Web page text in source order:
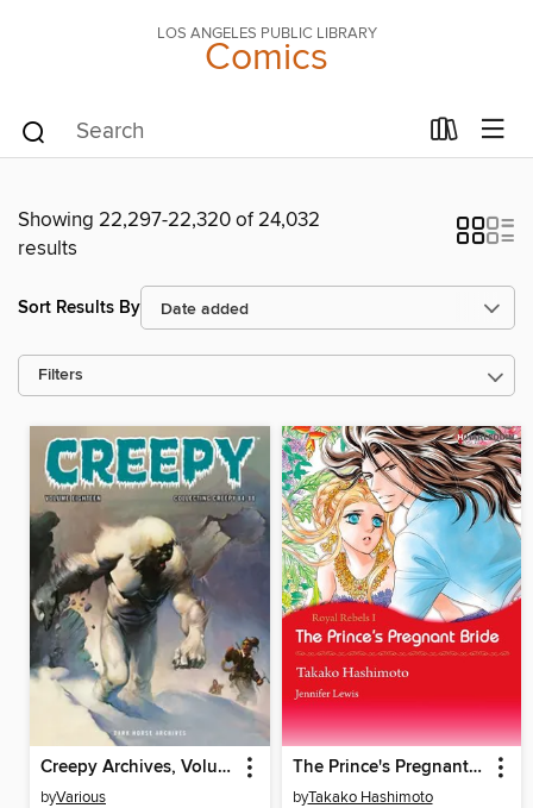
LOS ANGELES PUBLIC LIBRARY
Comics
Showing 22,297-22,320 of 24,032
results
Sort Results By
Filters
Creepy Archives, Volume 18
byVarious
The Prince's Pregnant Bride
byTakako Hashimoto